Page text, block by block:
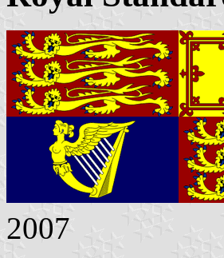
2007